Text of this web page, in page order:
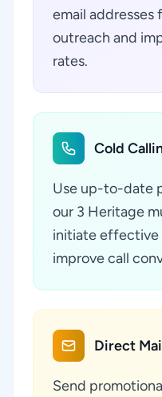
email addresses
outreach and
rates.
Cold
Use up-to-date
our 3 Heritage
initiate effective
improve call
Direct
Send